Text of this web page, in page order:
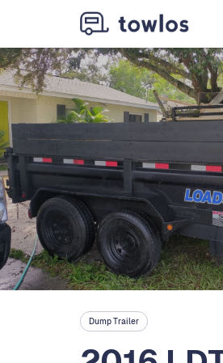
Dump Trailer